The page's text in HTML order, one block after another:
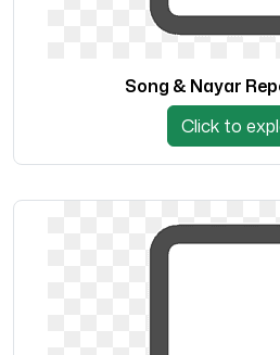
Song & Nayar
Click to